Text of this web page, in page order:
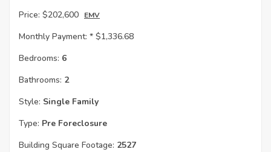
Price: $202,600 EMV
Monthly Payment: * $1,336.68
Bedrooms: 6
Bathrooms: 2
Style: Single Family
Type: Pre Foreclosure
Building Square Footage: 2527